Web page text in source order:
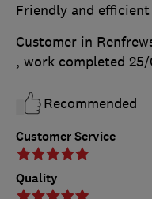
Customer Service
Quality
Friendly and
Customer in
, work completed
Recommended